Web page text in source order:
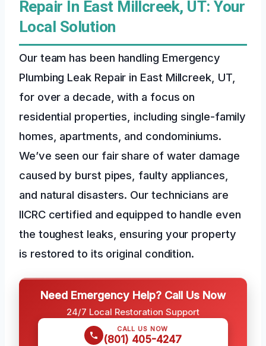
Repair In East Millcreek, UT: Your
Local Solution
Our team has been handling Emergency
Plumbing Leak Repair in East Millcreek, UT,
for over a decade, with a focus on
residential properties, including single-family
homes, apartments, and condominiums.
We’ve seen our fair share of water damage
caused by burst pipes, faulty appliances,
and natural disasters. Our technicians are
IICRC certified and equipped to handle even
the toughest leaks, ensuring your property
is restored to its original condition.
Need Emergency Help? Call Us Now
24/7 Local Restoration Support
CALL US NOW
(801) 405-4247